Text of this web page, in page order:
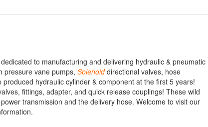
to manufacturing and delivering hydraulic & pneumatic
pressure vane pumps, Solenoiddirectional valves, hose
hydraulic cylinder & component at the first 5 years!
fittings, adapter, and quick release couplings! These wild
transmission and the delivery hose. Welcome to visit our